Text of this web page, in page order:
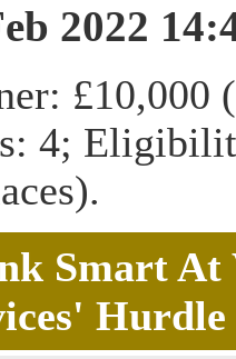
2022
£10,000
4;
Smart At
Hurdle